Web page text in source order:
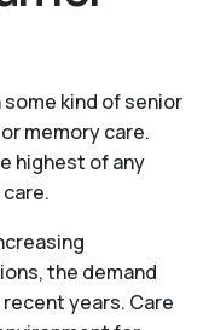
some kind of senior
memory care.
highest of any
the demand
years. Care